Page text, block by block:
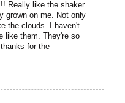
Really like the shaker
grown on me. Not only
the clouds. I haven't
like them. They're so
for the